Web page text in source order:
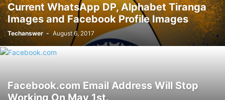
Current WhatsApp DP, Alphabet Tiranga
Images and Facebook Profile Images
Techanswer - August 6, 2017
Facebook.com Email Address Will Stop
Working On May 1st.